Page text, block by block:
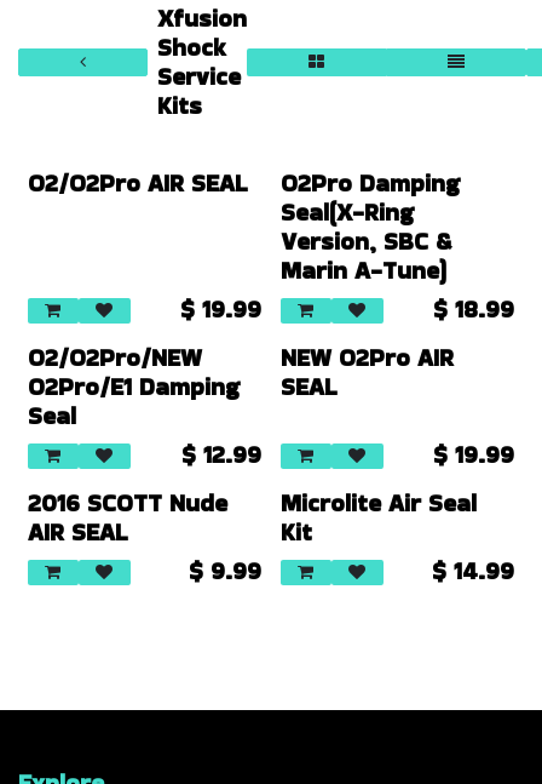
Xfusion
Shock
Service
Kits
O2/O2Pro AIR SEAL
$ 19.99
O2Pro Damping
Seal(X-Ring
Version, SBC &
Marin A-Tune)
$ 18.99
O2/O2Pro/NEW
O2Pro/E1 Damping
Seal
$ 12.99
NEW O2Pro AIR
SEAL
$ 19.99
2016 SCOTT Nude
AIR SEAL
$ 9.99
Microlite Air Seal
Kit
$ 14.99